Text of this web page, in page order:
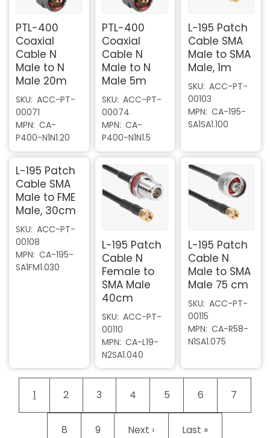
PTL-400
Coaxial
Cable N
Male to N
Male 20m
SKU ACC-PT-
00071
MPN CA-
P400-N1N1.20
PTL-400
Coaxial
Cable N
Male to N
Male 5m
SKU ACC-PT-
00074
MPN CA-
P400-N1N1.5
L-195 Patch
Cable SMA
Male to SMA
Male, 1m
SKU ACC-PT-
00103
MPN CA-195-
SA1SA1.100
L-195 Patch
Cable SMA
Male to FME
Male, 30cm
SKU ACC-PT-
00108
MPN CA-195-
SA1FM1.030
L-195 Patch
Cable N
Female to
SMA Male
40cm
SKU ACC-PT-
00110
MPN CA-L19-
N2SA1.040
L-195 Patch
Cable N
Male to SMA
Male 75 cm
SKU ACC-PT-
00115
MPN CA-R58-
N1SA1.075
Pagination
Current page
1 Page
2 Page
3 Page
4 Page
5 Page
6 Page
7
Page
8 Page
9 Next page
Next › Last page
Last »